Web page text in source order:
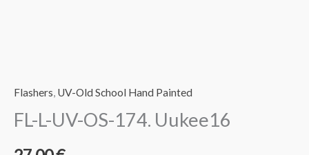
Flashers, UV-Old School Hand Painted
FL-L-UV-OS-174. Uukee16